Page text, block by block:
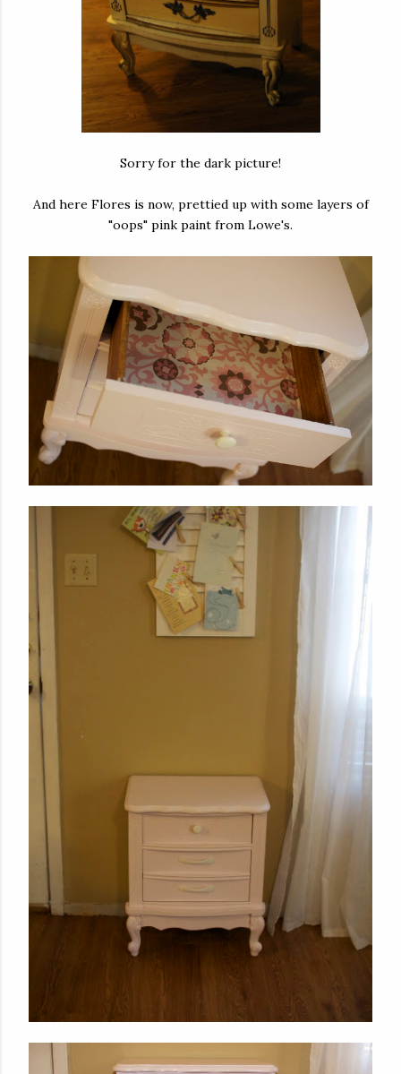
Sorry for the dark picture!
And here Flores is now, prettied up with some layers of
"oops" pink paint from Lowe's.